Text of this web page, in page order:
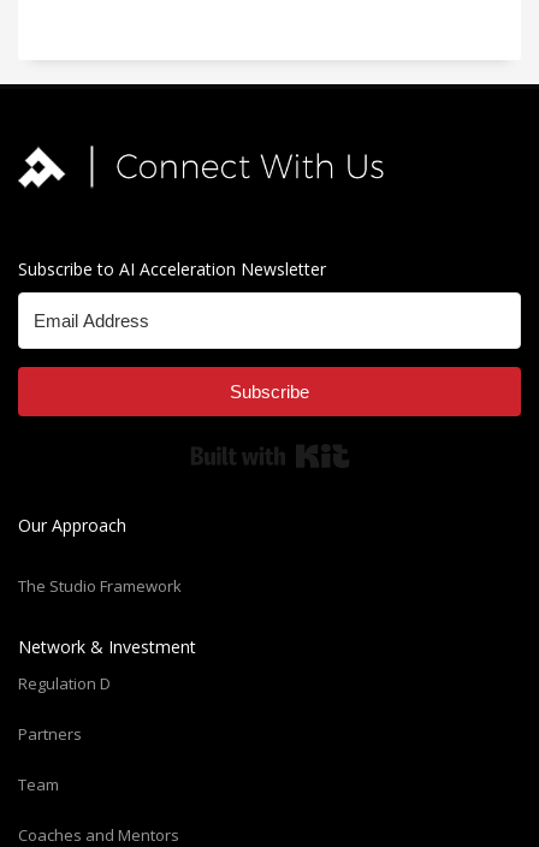
Subscribe to AI Acceleration Newsletter
Subscribe
Our Approach
The Studio Framework
Network & Investment
Regulation D
Partners
Team
Coaches and Mentors